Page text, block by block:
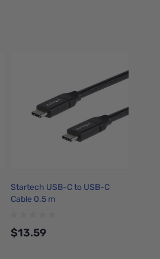
Startech USB-C to USB-C
Cable 0.5 m
$13.59